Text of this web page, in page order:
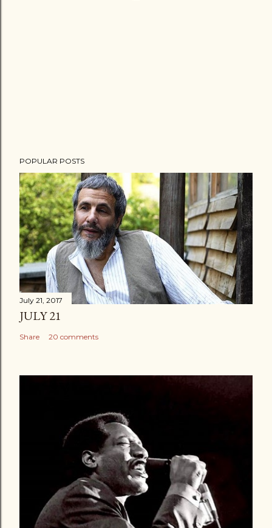
POPULAR POSTS
July 21, 2017
JULY 21
Share 20 comments